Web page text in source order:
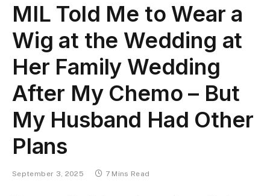
MIL Told Me to Wear a
Wig at the Wedding at
Her Family Wedding
After My Chemo – But
My Husband Had Other
Plans
September 3, 2025 7 Mins Read